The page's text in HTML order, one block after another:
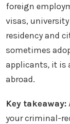
foreign
visas,
residency and
sometimes
applicants, it is
abroad.
Key takeaway:
your criminal-